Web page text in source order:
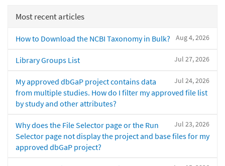
Most recent articles
Aug 4, 2026
How to Download the NCBI Taxonomy in Bulk?
Jul 27, 2026
Library Groups List
Jul 24, 2026
My approved dbGaP project contains data
from multiple studies. How do I filter my approved file list
by study and other attributes?
Jul 23, 2026
Why does the File Selector page or the Run
Selector page not display the project and base files for my
approved dbGaP project?